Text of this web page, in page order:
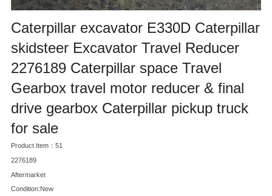
Caterpillar excavator E330D Caterpillar
skidsteer Excavator Travel Reducer
2276189 Caterpillar space Travel
Gearbox travel motor reducer & final
drive gearbox Caterpillar pickup truck
for sale
Product Item：51
2276189
Aftermarket
Condition:New